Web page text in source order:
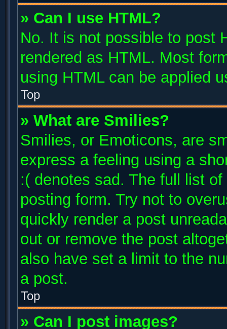
» Can I use HTML?
No. It is not possible to post
rendered as HTML. Most
using HTML can be applied
Top
» What are Smilies?
Smilies, or Emoticons, are
express a feeling using a
:( denotes sad. The full list
posting form. Try not to
quickly render a post
out or remove the post
also have set a limit to the
a post.
Top
» Can I post images?